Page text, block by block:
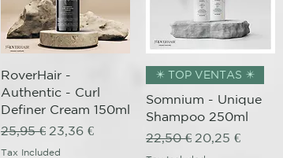
Quick View
RoverHair -
Authentic - Curl
Definer Cream 150ml
Regular Price
25,95 € Sale Price
23,36 €
Tax Included
Quick View
✴️ TOP VENTAS ✴️
Somnium - Unique
Shampoo 250ml
Regular Price
22,50 € Sale Price
20,25 €